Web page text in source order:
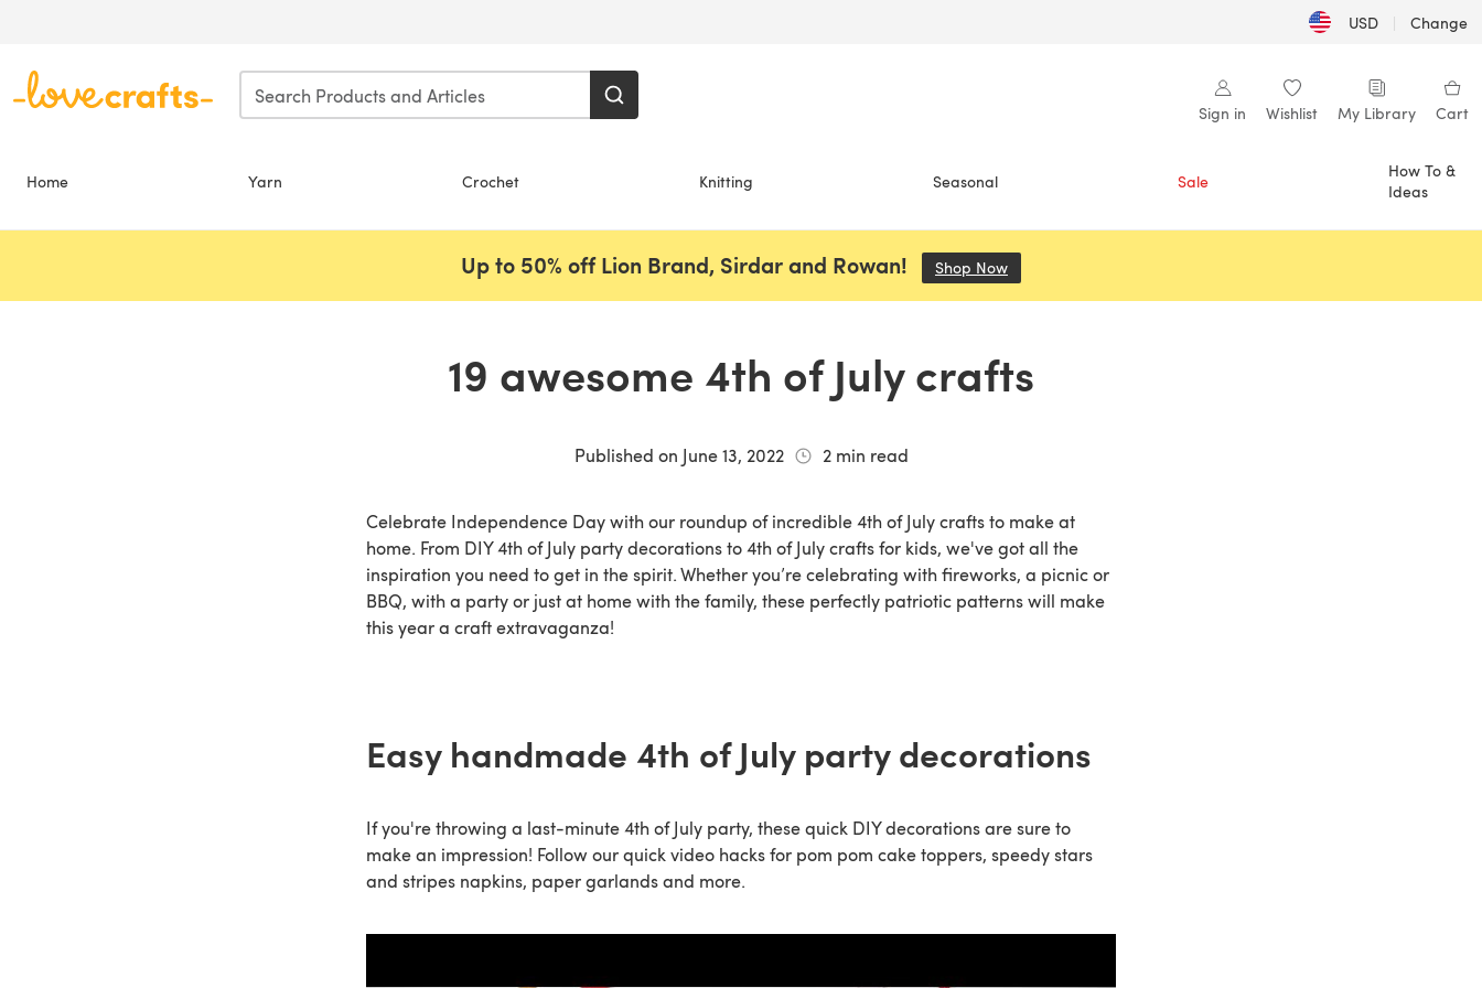
USD | Change
Sign in Wishlist My Library Cart
Home Yarn Crochet Knitting Seasonal Sale
How To &
Ideas
Up to 50% off Lion Brand, Sirdar and Rowan! Shop Now
19 awesome 4th of July crafts
Published on June 13, 2022 2min read
Celebrate Independence Day with our roundup of incredible 4th of July crafts to make at
home. From DIY 4th of July party decorations to 4th of July crafts for kids, we've got all the
inspiration you need to get in the spirit. Whether you’re celebrating with fireworks, a picnic or
BBQ, with a party or just at home with the family, these perfectly patriotic patterns will make
this year a craft extravaganza!
Easy handmade 4th of July party decorations
If you're throwing a last-minute 4th of July party, these quick DIY decorations are sure to
make an impression! Follow our quick video hacks for pom pom cake toppers, speedy stars
and stripes napkins, paper garlands and more.